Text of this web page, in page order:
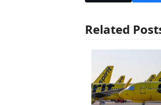
Related